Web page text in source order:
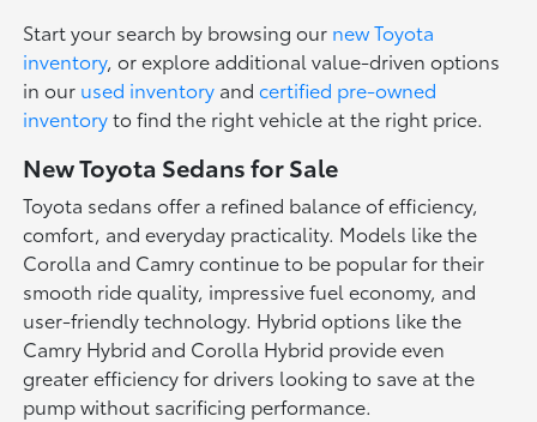
Start your search by browsing our new Toyota
inventory, or explore additional value-driven options
in our used inventory andcertified pre-owned
inventoryto find the right vehicle at the right price.
New Toyota Sedans for Sale
Toyota sedans offer a refined balance of efficiency,
comfort, and everyday practicality. Models like the
Corolla and Camry continue to be popular for their
smooth ride quality, impressive fuel economy, and
user-friendly technology. Hybrid options like the
Camry Hybrid and Corolla Hybrid provide even
greater efficiency for drivers looking to save at the
pump without sacrificing performance.